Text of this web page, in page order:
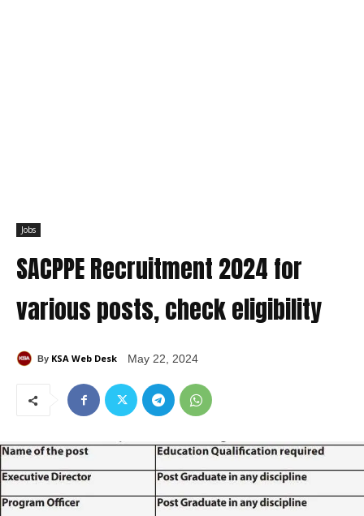
Jobs
SACPPE Recruitment 2024 for
various posts, check eligibility
By KSA Web Desk May 22, 2024